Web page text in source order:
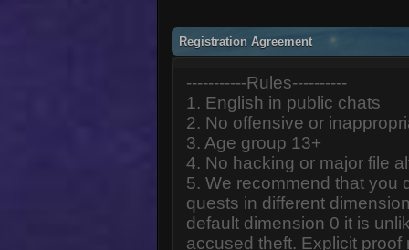
Registration Agreement
-----------Rules----------
1. English in public chats
2. No offensive or
3. Age group 13+
4. No hacking or major file
5. We recommend that you
quests in different
default dimension 0 it is
accused theft. Explicit proof